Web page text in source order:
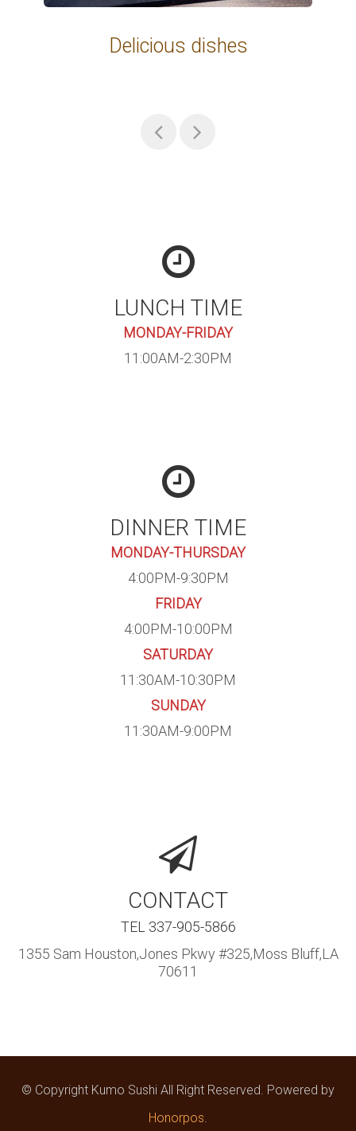
LUNCH TIME
MONDAY-FRIDAY
11:00AM-2:30PM
DINNER TIME
MONDAY-THURSDAY
4:00PM-9:30PM
FRIDAY
4:00PM-10:00PM
SATURDAY
11:30AM-10:30PM
SUNDAY
11:30AM-9:00PM
CONTACT
TEL 337-905-5866
1355 Sam Houston,Jones Pkwy #325,Moss Bluff,LA
70611
© Copyright Kumo Sushi All Right Reserved. Powered by
Honorpos.